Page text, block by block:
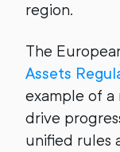
region.
The
Assets
example of
drive
unified rules